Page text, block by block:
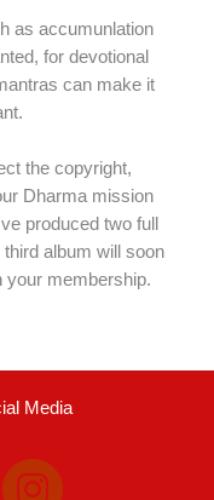
as accumunlation
for devotional
can make it
the copyright,
Dharma mission
produced two full
third album will soon
your membership.
Media